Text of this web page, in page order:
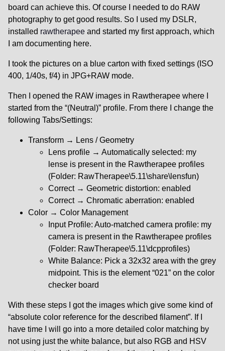
board can achieve this. Of course I needed to do RAW
photography to get good results. So I used my DSLR,
installed rawtherapee and started my first approach, which
I am documenting here.
I took the pictures on a blue carton with fixed settings (ISO
400, 1/40s, f/4) in JPG+RAW mode.
Then I opened the RAW images in Rawtherapee where I
started from the “(Neutral)” profile. From there I change the
following Tabs/Settings:
Transform → Lens / Geometry
Lens profile → Automatically selected: my
lense is present in the Rawtherapee profiles
(Folder: RawTherapee\5.11\share\lensfun)
Correct → Geometric distortion: enabled
Correct → Chromatic aberration: enabled
Color → Color Management
Input Profile: Auto-matched camera profile: my
camera is present in the Rawtherapee profiles
(Folder: RawTherapee\5.11\dcpprofiles)
White Balance: Pick a 32x32 area with the grey
midpoint. This is the element “021” on the color
checker board
With these steps I got the images which give some kind of
“absolute color reference for the described filament”. If I
have time I will go into a more detailed color matching by
not using just the white balance, but also RGB and HSV